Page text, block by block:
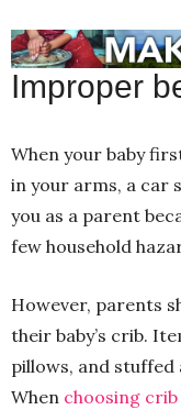
Improper
When your baby
in your arms, a car
you as a parent
few household
However, parents
their baby’s crib.
pillows, and stuffed
When choosing